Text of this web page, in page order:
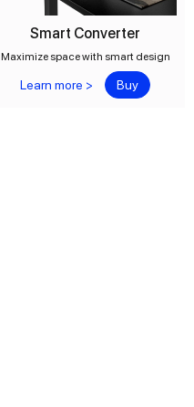
Smart Converter
Maximize space with smart design
Learn more > Buy